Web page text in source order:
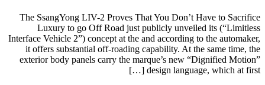
The SsangYong LIV-2 Proves That You Don’t Have to Sacrifice
Luxury to go Off Road just publicly unveiled its (“Limitless
Interface Vehicle 2”) concept at the and according to the automaker,
it offers substantial off-roading capability. At the same time, the
exterior body panels carry the marque’s new “Dignified Motion”
design language, which at first […]